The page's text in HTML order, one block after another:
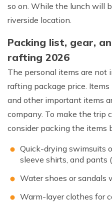
so on. While the lunch will
riverside location.
Packing list, gear,
rafting 2026
The personal items are not
rafting package price.
and other important items
company. To make the trip
consider packing the items
Quick-drying swimsuits
sleeve shirts, and pants
Water shoes or sandals
Warm-layer clothes for